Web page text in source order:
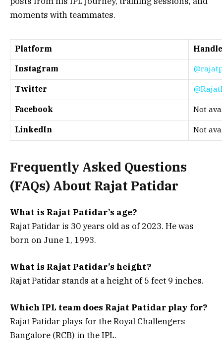
moments with teammates.
Platform
Instagram
Twitter
Facebook Not
LinkedIn Not
Frequently Asked Questions
(FAQs) About Rajat Patidar
What is Rajat Patidar’s age?
Rajat Patidar is 30 years old as of 2023. He was
born on June 1, 1993.
What is Rajat Patidar’s height?
Rajat Patidar stands at a height of 5 feet 9 inches.
Which IPL team does Rajat Patidar play for?
Rajat Patidar plays for theRoyal Challengers
Bangalore (RCB) in the IPL.